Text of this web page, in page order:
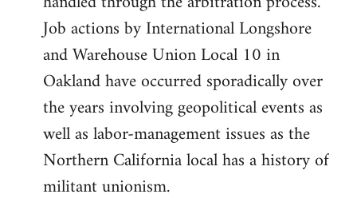
Job actions by International Longshore
and Warehouse Union Local 10 in
Oakland have occurred sporadically over
the years involving geopolitical events as
well as labor-management issues as the
Northern California local has a history of
militant unionism.